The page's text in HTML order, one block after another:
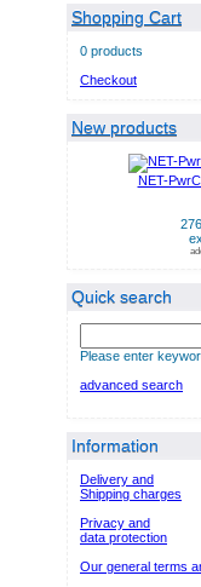
Shopping Cart
0 products
Checkout
New products
NET-
Quick search
Please enter
advanced search
Information
Delivery and
Shipping charges
Privacy and
data protection
Our general terms